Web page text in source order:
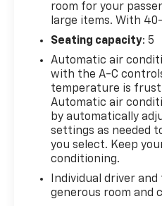
room for your
large items. With
Seating capacity: 5
Automatic air
with the A-C
temperature is
Automatic air
by automatically
settings as needed
you select. Keep
conditioning.
Individual driver
generous room and